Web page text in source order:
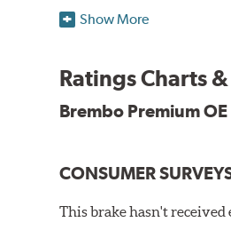
When compared to discs
Environmental Impact
Brembo's specially
and do not include the
features on the disc,
Additional Information:
Show More
Ratings Charts
Brembo Premium
CONSUMER
This brake hasn't received